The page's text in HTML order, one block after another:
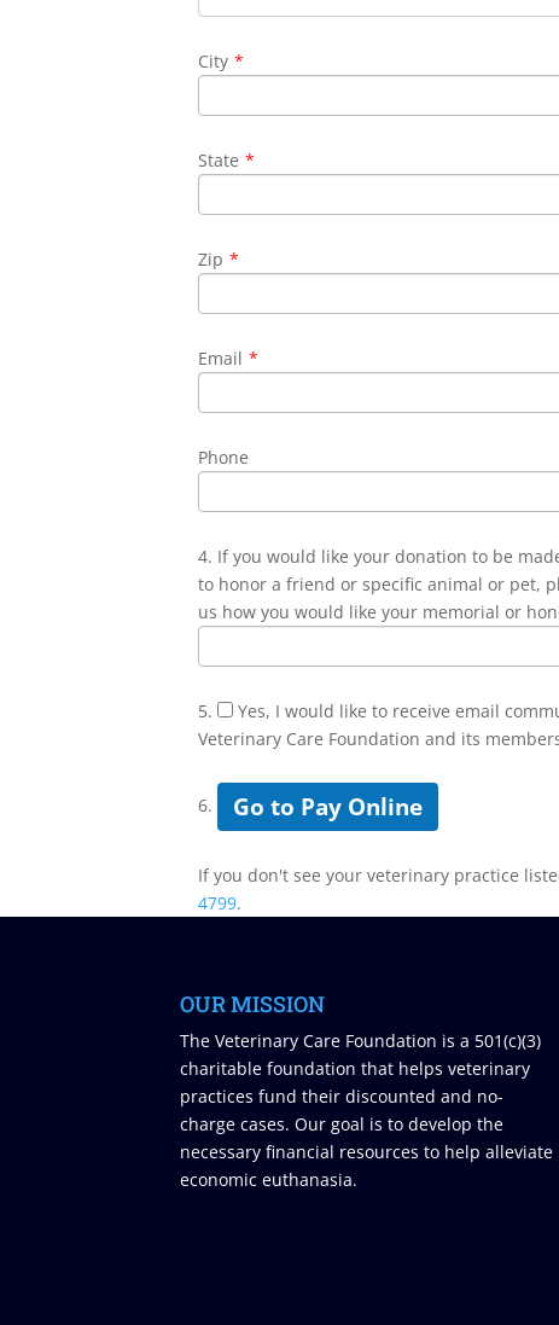
City *
State *
Zip *
Email *
Phone
4. If you would like your donation to be
to honor a friend or specific animal or pet,
us how you would like your memorial or
5.
Yes, I would like to receive email
Veterinary Care Foundation and its
6. Go to Pay Online
If you don't see your veterinary practice
4799.
OUR MISSION
The Veterinary Care Foundation is a 501(c)(3)
charitable foundation that helps veterinary
practices fund their discounted and no-
charge cases. Our goal is to develop the
necessary financial resources to help alleviate
economic euthanasia.